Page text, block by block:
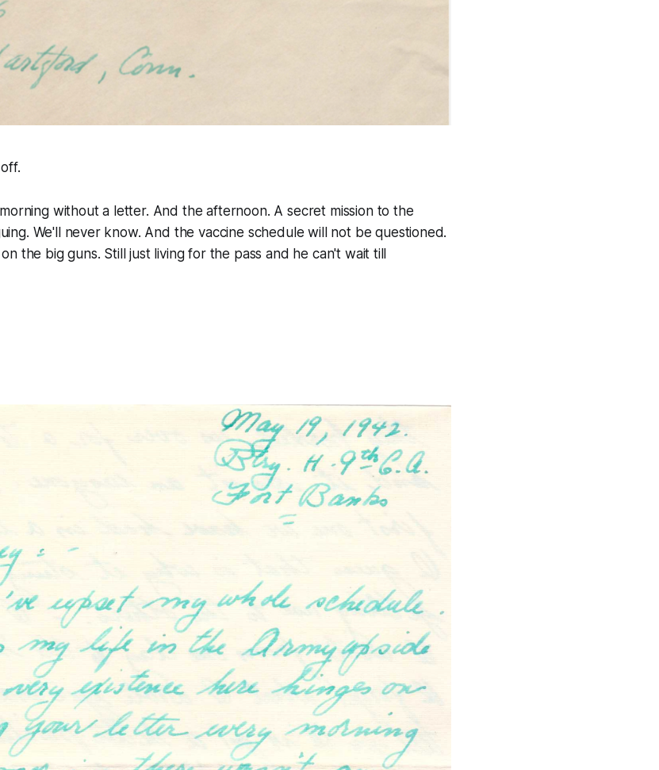
without a letter. And the afternoon. A secret mission to the
We'll never know. And the vaccine schedule will not be questioned.
the big guns. Still just living for the pass and he can't wait till